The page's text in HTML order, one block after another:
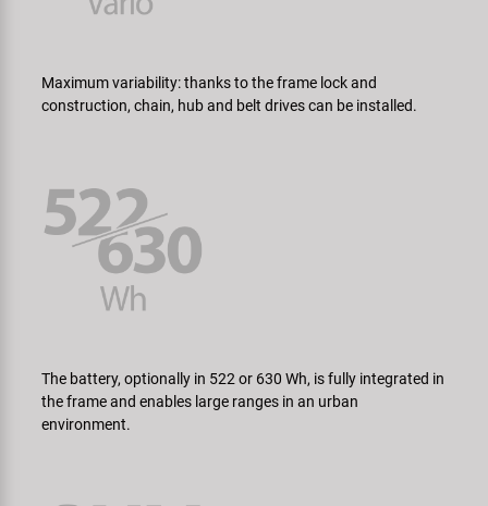
Maximum variability: thanks to the frame lock and
construction, chain, hub and belt drives can be installed.
The battery, optionally in 522 or 630 Wh, is fully integrated in
the frame and enables large ranges in an urban
environment.